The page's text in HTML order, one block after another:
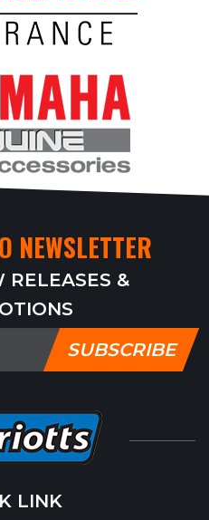
NEWSLETTER
RELEASES &
SUBSCRIBE
LINK